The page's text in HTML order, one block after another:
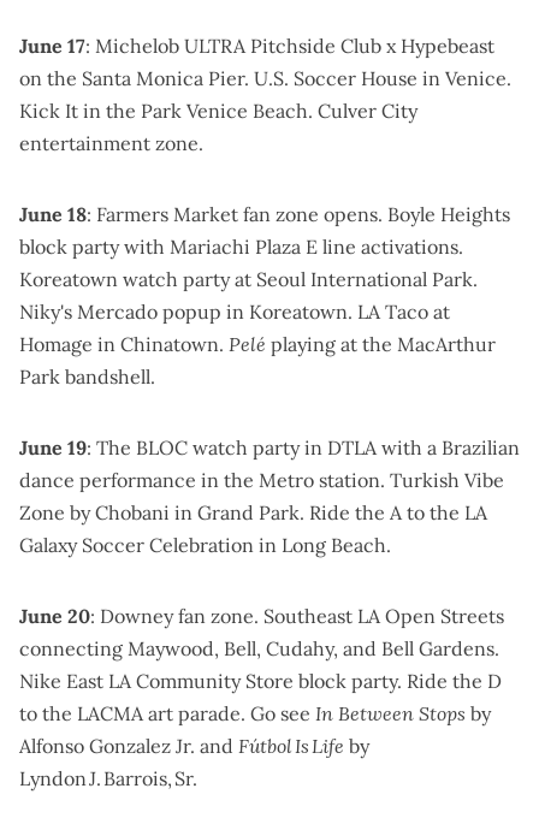
June 17: Michelob ULTRA Pitchside Club x Hypebeast
on the Santa Monica Pier. U.S. Soccer House in Venice.
Kick It in the Park Venice Beach. Culver City
entertainment zone.
June 18: Farmers Market fan zone opens. Boyle Heights
block partywith Mariachi Plaza E line activations.
Koreatown watch party at Seoul International Park.
Niky's Mercado popup in Koreatown. LA Taco at
Homage in Chinatown. Pelé playing at the MacArthur
Park bandshell.
June 19: The BLOC watch party in DTLA with a Brazilian
dance performance in the Metro station. Turkish Vibe
Zone by Chobani in Grand Park. Ride the A to the LA
Galaxy Soccer Celebration in Long Beach.
June 20: Downey fan zone. Southeast LA Open Streets
connecting Maywood, Bell, Cudahy, and Bell Gardens.
Nike East LA Community Store block party. Ride the D
to the LACMA art parade. Go see In Between Stops by
Alfonso Gonzalez Jr. and Fútbol Is Life by
Lyndon J. Barrois, Sr.